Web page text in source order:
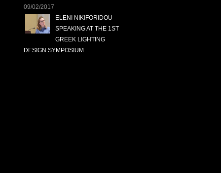
09/02/2017
ELENI NIKIFORIDOU
SPEAKING AT THE 1ST
GREEK LIGHTING
DESIGN SYMPOSIUM